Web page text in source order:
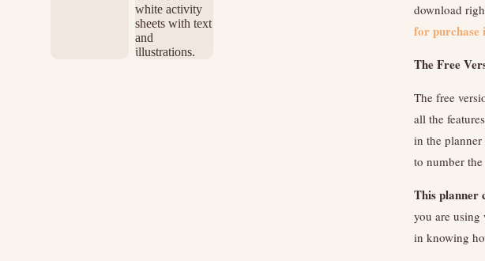
download
for purchase
The Free
The free
all the
in the planner
to number
This planner
you are
in knowing